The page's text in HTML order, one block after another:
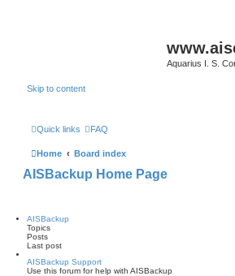
Aquarius I. S.
Skip to content
Quick links FAQ
Home Board index
AISBackup Home Page
AISBackup
Topics
Posts
Last post
AISBackup Support
Use this forum for help with AISBackup